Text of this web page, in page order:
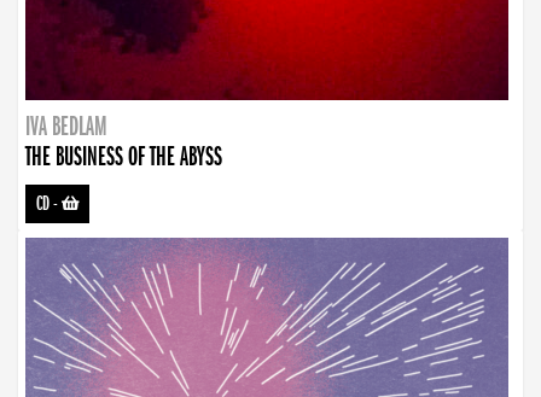
IVA BEDLAM
THE BUSINESS OF THE ABYSS
CD-